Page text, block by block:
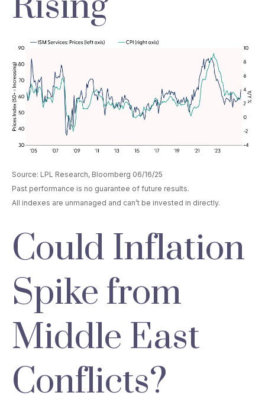
Source: LPL Research, Bloomberg 06/16/25
Past performance is no guarantee of future results.
All indexes are unmanaged and can’t be invested in directly.
Could Inflation
Spike from
Middle East
Conflicts?